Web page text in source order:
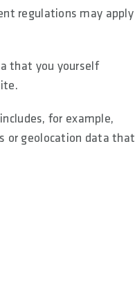
regulations may apply
that you yourself
for example,
or geolocation data that